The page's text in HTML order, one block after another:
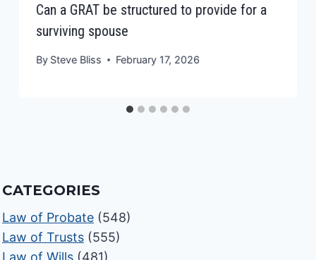
Can a GRAT be structured to provide for a
surviving spouse
By Steve Bliss February 17, 2026
CATEGORIES
Law of Probate (548)
Law of Trusts (555)
Law of Wills (481)